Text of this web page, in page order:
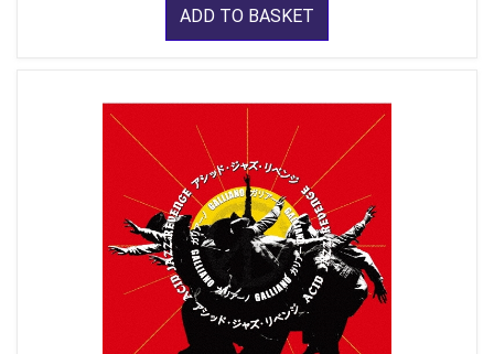
ADD TO BASKET